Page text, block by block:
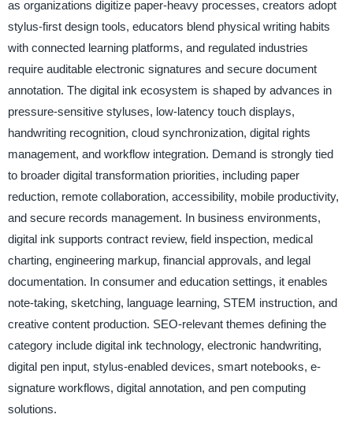
as organizations digitize paper-heavy processes, creators adopt
stylus-first design tools, educators blend physical writing habits
with connected learning platforms, and regulated industries
require auditable electronic signatures and secure document
annotation. The digital ink ecosystem is shaped by advances in
pressure-sensitive styluses, low-latency touch displays,
handwriting recognition, cloud synchronization, digital rights
management, and workflow integration. Demand is strongly tied
to broader digital transformation priorities, including paper
reduction, remote collaboration, accessibility, mobile productivity,
and secure records management. In business environments,
digital ink supports contract review, field inspection, medical
charting, engineering markup, financial approvals, and legal
documentation. In consumer and education settings, it enables
note-taking, sketching, language learning, STEM instruction, and
creative content production. SEO-relevant themes defining the
category include digital ink technology, electronic handwriting,
digital pen input, stylus-enabled devices, smart notebooks, e-
signature workflows, digital annotation, and pen computing
solutions.